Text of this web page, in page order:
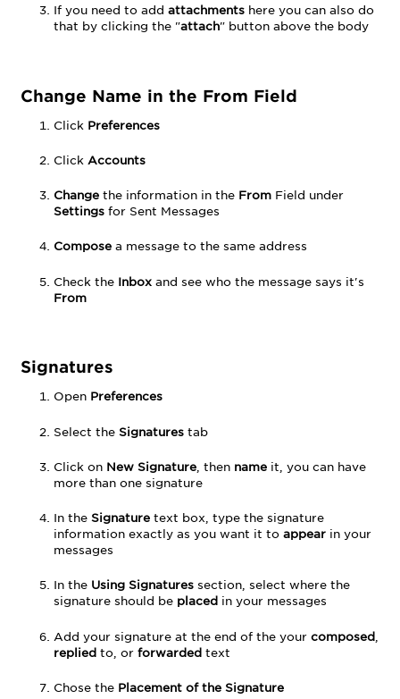
Blocking
Book
Folder
/
Remove
Check
If you need to add attachments here you can also do
that by clicking the "attach" button above the body
Change Name in the From Field
Click Preferences
Click Accounts
Change the information in the From Field under
Settings for Sent Messages
Compose a message to the same address
Check the Inbox and see who the message says it's
From
Signatures
Open Preferences
Select the Signatures tab
Click on New Signature, then name it, you can have
more than one signature
In the Signature text box, type the signature
information exactly as you want it to appear in your
messages
In the Using Signaturessection, select where the
signature should be placed in your messages
Add your signature at the end of the your composed,
replied to, or forwarded text
Chose the Placement of the Signature